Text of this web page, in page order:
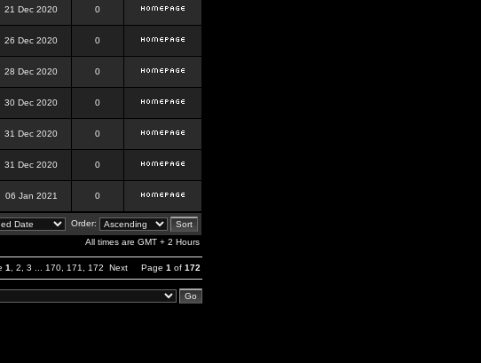
21 Dec 2020 0
26 Dec 2020 0
28 Dec 2020 0
30 Dec 2020 0
31 Dec 2020 0
31 Dec 2020 0
06 Jan 2021 0
Order:
All times are GMT + 2 Hours
1 2 3 170 171 172 Next Page 1 of 172